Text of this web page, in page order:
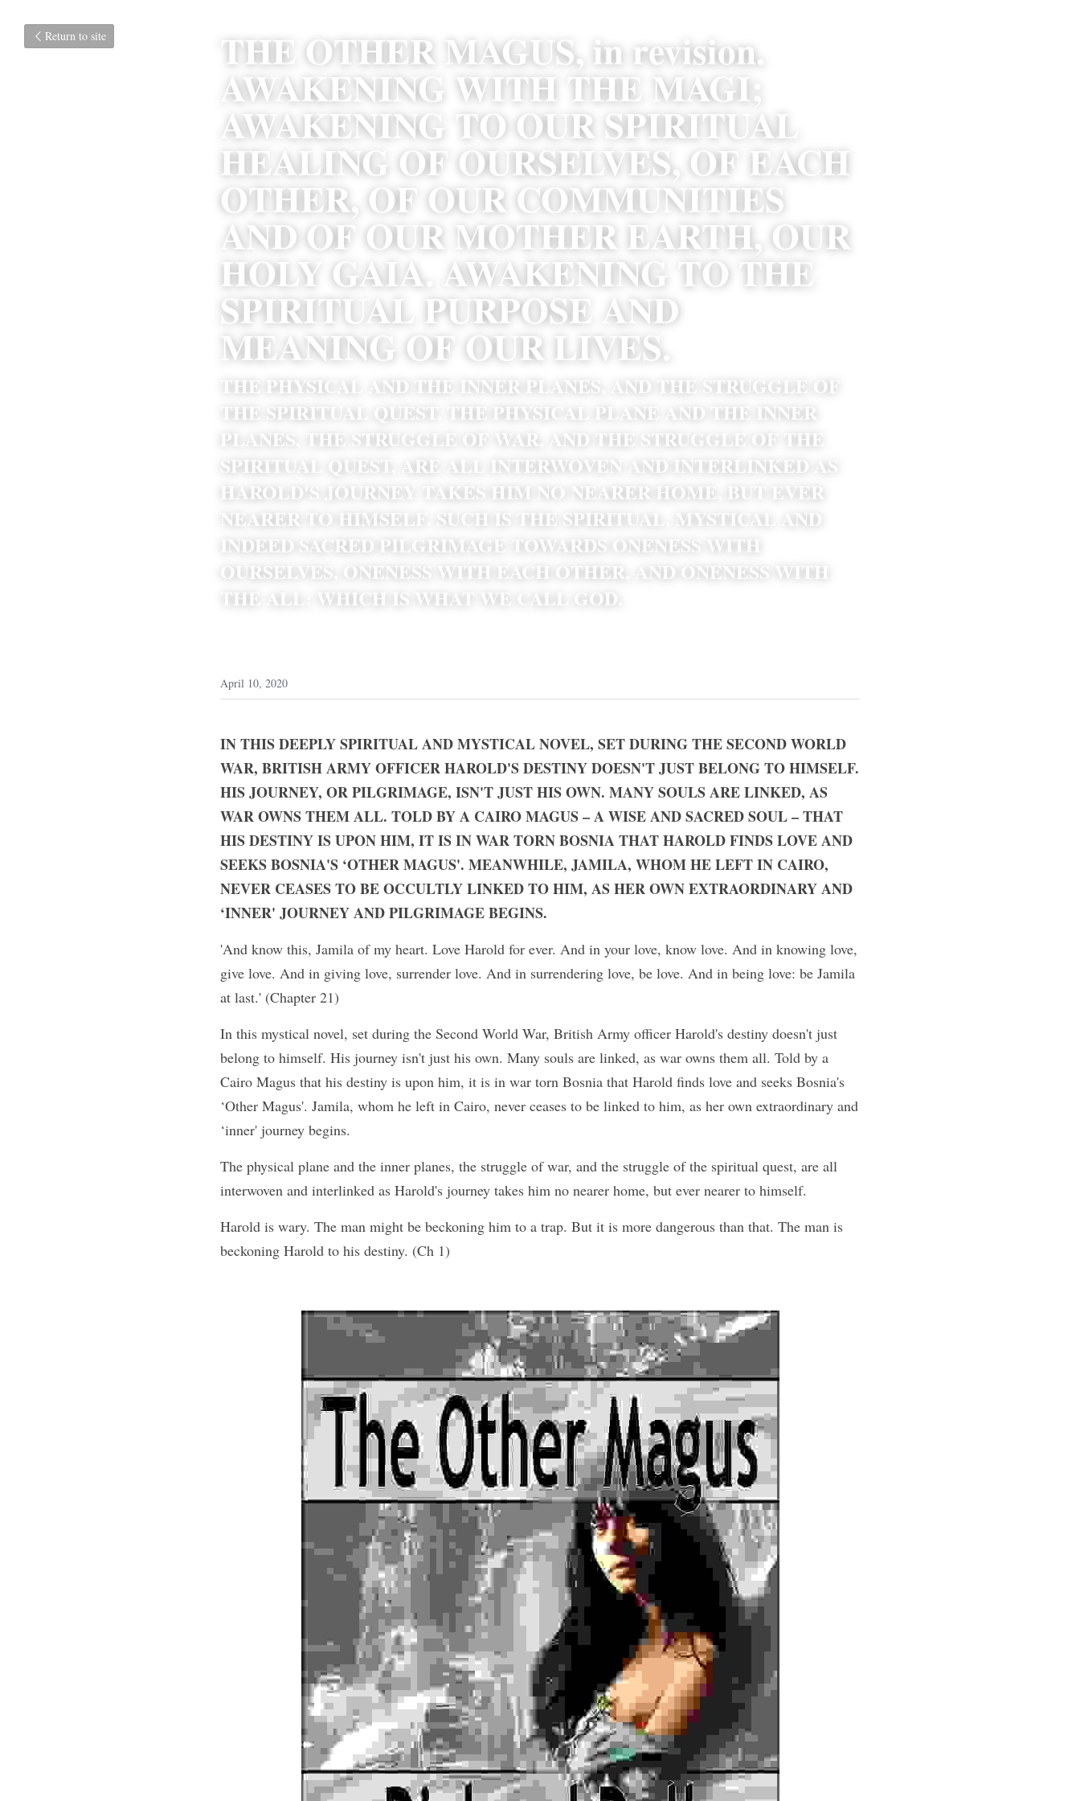
Return to site THE OTHER MAGUS, in revision.
AWAKENING WITH THE MAGI;
AWAKENING TO OUR SPIRITUAL
HEALING OF OURSELVES, OF EACH
OTHER, OF OUR COMMUNITIES
AND OF OUR MOTHER EARTH, OUR
HOLY GAIA. AWAKENING TO THE
SPIRITUAL PURPOSE AND
MEANING OF OUR LIVES.
THE PHYSICAL AND THE INNER PLANES, AND THE STRUGGLE OF
THE SPIRITUAL QUEST. THE PHYSICAL PLANE AND THE INNER
PLANES, THE STRUGGLE OF WAR, AND THE STRUGGLE OF THE
SPIRITUAL QUEST, ARE ALL INTERWOVEN AND INTERLINKED AS
HAROLD'S JOURNEY TAKES HIM NO NEARER HOME, BUT EVER
NEARER TO HIMSELF. SUCH IS THE SPIRITUAL, MYSTICAL AND
INDEED SACRED PILGRIMAGE TOWARDS ONENESS WITH
OURSELVES, ONENESS WITH EACH OTHER, AND ONENESS WITH
THE ALL: WHICH IS WHAT WE CALL GOD.
April 10, 2020
IN THIS DEEPLY SPIRITUAL AND MYSTICAL NOVEL, SET DURING THE SECOND WORLD
WAR, BRITISH ARMY OFFICER HAROLD'S DESTINY DOESN'T JUST BELONG TO HIMSELF.
HIS JOURNEY, OR PILGRIMAGE, ISN'T JUST HIS OWN. MANY SOULS ARE LINKED, AS
WAR OWNS THEM ALL. TOLD BY A CAIRO MAGUS – A WISE AND SACRED SOUL – THAT
HIS DESTINY IS UPON HIM, IT IS IN WAR TORN BOSNIA THAT HAROLD FINDS LOVE AND
SEEKS BOSNIA'S ‘OTHER MAGUS'. MEANWHILE, JAMILA, WHOM HE LEFT IN CAIRO,
NEVER CEASES TO BE OCCULTLY LINKED TO HIM, AS HER OWN EXTRAORDINARY AND
‘INNER' JOURNEY AND PILGRIMAGE BEGINS.
'And know this, Jamila of my heart. Love Harold for ever. And in your love, know love. And in knowing love,
give love. And in giving love, surrender love. And in surrendering love, be love. And in being love: be Jamila
at last.' (Chapter 21)
In this mystical novel, set during the Second World War, British Army officer Harold's destiny doesn't just
belong to himself. His journey isn't just his own. Many souls are linked, as war owns them all. Told by a
Cairo Magus that his destiny is upon him, it is in war torn Bosnia that Harold finds love and seeks Bosnia's
‘Other Magus'. Jamila, whom he left in Cairo, never ceases to be linked to him, as her own extraordinary and
‘inner' journey begins.
The physical plane and the inner planes, the struggle of war, and the struggle of the spiritual quest, are all
interwoven and interlinked as Harold's journey takes him no nearer home, but ever nearer to himself.
Harold is wary. The man might be beckoning him to a trap. But it is more dangerous than that. The man is
beckoning Harold to his destiny. (Ch 1)